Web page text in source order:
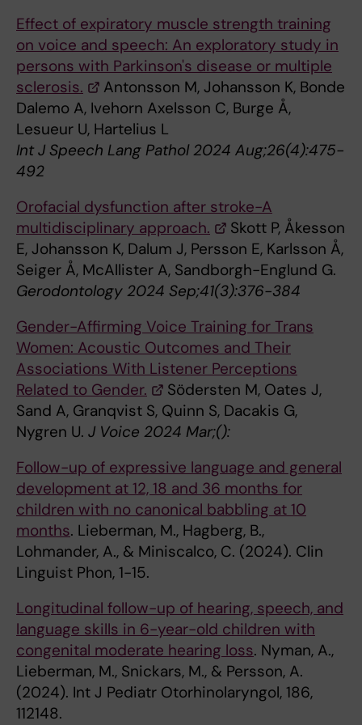
Effect of expiratory muscle strength training
on voice and speech: An exploratory study in
persons with Parkinson's disease or multiple
sclerosis.
Antonsson M, Johansson K, Bonde
Dalemo A, Ivehorn Axelsson C, Burge Å,
Lesueur U, Hartelius L
Int J Speech Lang Pathol 2024 Aug;26(4):475-
492
Orofacial dysfunction after stroke-A
multidisciplinary approach.
Skott P, Åkesson
E, Johansson K, Dalum J, Persson E, Karlsson Å,
Seiger Å, McAllister A, Sandborgh-Englund G.
Gerodontology 2024 Sep;41(3):376-384
Gender-Affirming Voice Training for Trans
Women: Acoustic Outcomes and Their
Associations With Listener Perceptions
Related to Gender.
Södersten M, Oates J,
Sand A, Granqvist S, Quinn S, Dacakis G,
Nygren U. J Voice 2024 Mar;():
Follow-up of expressive language and general
development at 12, 18 and 36 months for
children with no canonical babbling at 10
months. Lieberman, M., Hagberg, B.,
Lohmander, A., & Miniscalco, C. (2024). Clin
Linguist Phon, 1-15.
Longitudinal follow-up of hearing, speech, and
language skills in 6-year-old children with
congenital moderate hearing loss. Nyman, A.,
Lieberman, M., Snickars, M., & Persson, A.
(2024). Int J Pediatr Otorhinolaryngol, 186,
112148.